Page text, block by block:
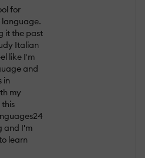
for
language.
it the past
Italian
like I'm
and
in
my
and I'm
learn